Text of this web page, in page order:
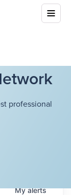
professional
Myalerts